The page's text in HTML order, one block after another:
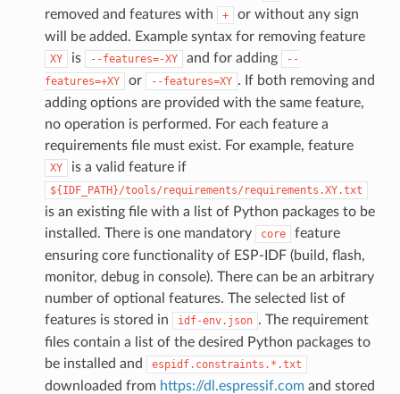
removed and features with
+
or without any sign
will be added. Example syntax for removing feature
XY is --features=-XY and for adding
--
features=+XY
or --features=XY . If both removing and
adding options are provided with the same feature,
no operation is performed. For each feature a
requirements file must exist. For example, feature
XY is a valid feature if
${IDF_PATH}/tools/requirements/requirements.XY.txt
is an existing file with a list of Python packages to be
installed. There is one mandatory
core
feature
ensuring core functionality of ESP-IDF (build, flash,
monitor, debug in console). There can be an arbitrary
number of optional features. The selected list of
features is stored in
idf-env.json . The requirement
files contain a list of the desired Python packages to
be installed and
espidf.constraints.*.txt
downloaded from https://dl.espressif.comand stored